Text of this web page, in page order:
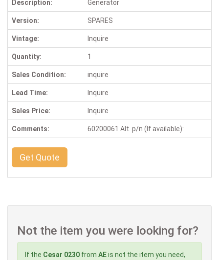
Description: Generator
Version: SPARES
Vintage: Inquire
Quantity: 1
Sales Condition: inquire
Lead Time: Inquire
Sales Price: Inquire
Comments: 60200061 Alt. p/n (If available):
Get Quote
Not the item you were looking for?
If the Cesar 0230 from AEis not the item you need,